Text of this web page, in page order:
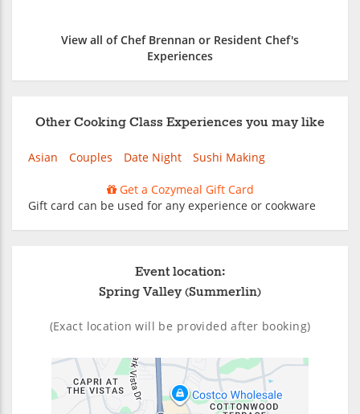
View all of Chef Brennan or Resident Chef's
Experiences
Other Cooking Class Experiences you may like
Asian Couples Date Night Sushi Making
Get a Cozymeal Gift Card
Gift card can be used for any experience or cookware
Event location:
Spring Valley (Summerlin)
(Exact location will be provided after booking)